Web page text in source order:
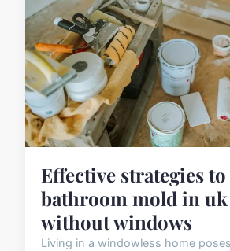
Effective strategies
bathroom mold in
without windows
Living in a windowless home